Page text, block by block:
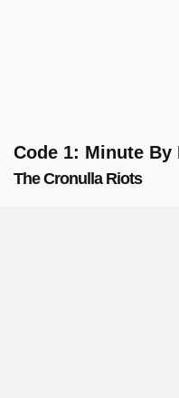
Code 1: Minute By
The Cronulla Riots